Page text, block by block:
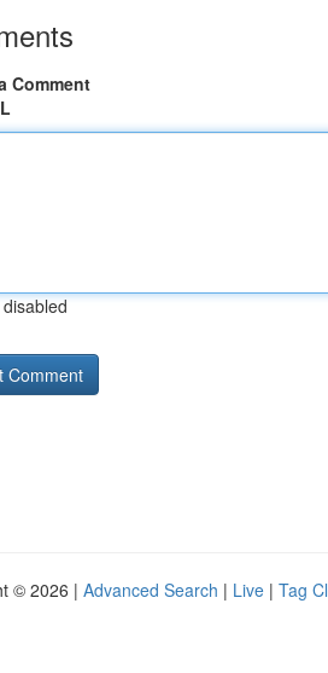
Comment
© 2026 | Advanced Search | Live | Tag